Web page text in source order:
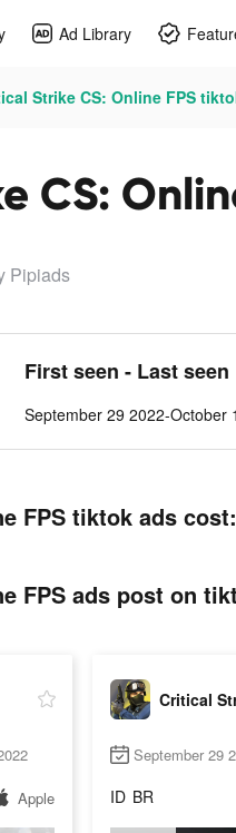
Ad Library
Strike CS: Online FPS
CS:
Pipiads
First seen - Last seen
September 29 2022-October
FPS tiktok ads cost:
FPS ads post on
Apple
September 29
ID BR